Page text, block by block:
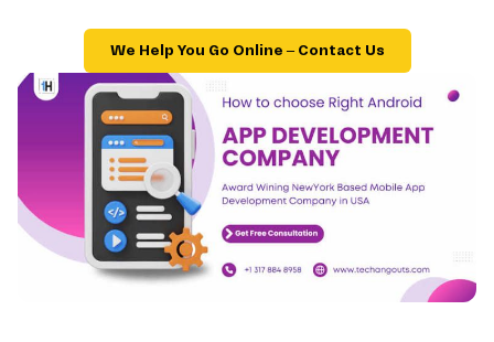
We Help You Go Online – Contact Us